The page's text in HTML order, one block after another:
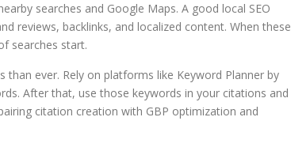
searches and Google Maps. A good local SEO
reviews, backlinks, and localized content. When these
searches start.
ever. Rely on platforms like Keyword Planner by
After that, use those keywords in your citations and
citation creation with GBP optimization and